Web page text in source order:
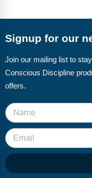
Signup for our
Join our mailing list to
Conscious Discipline
offers.